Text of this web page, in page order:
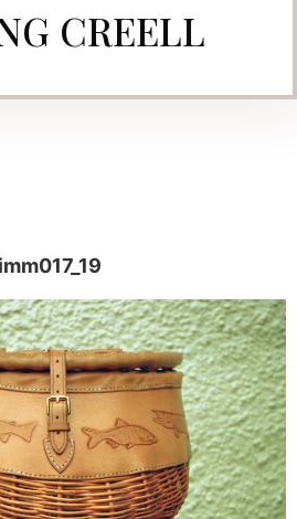
CREELL
imm017_19